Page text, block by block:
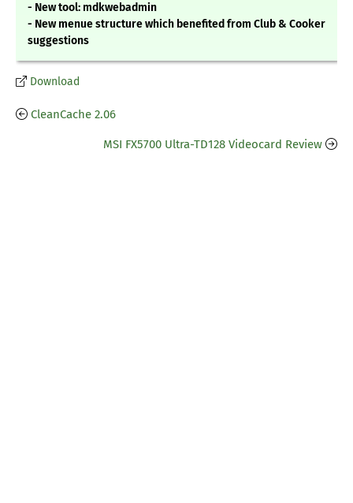
- New tool: mdkwebadmin
- New menue structure which benefited from Club & Cooker
suggestions
Download
CleanCache 2.06
MSI FX5700 Ultra-TD128 Videocard Review